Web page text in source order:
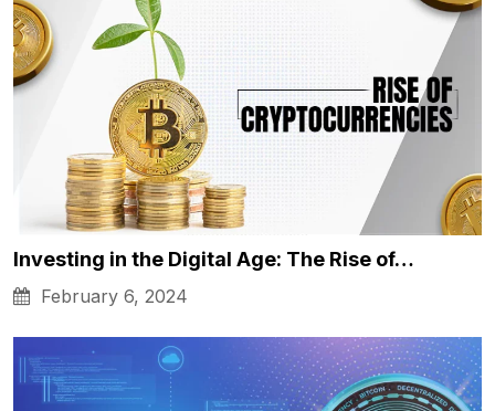
Investing in the Digital Age: The Rise of…
February 6, 2024